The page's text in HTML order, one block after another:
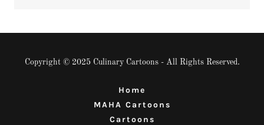
Copyright © 2025 Culinary Cartoons - All Rights Reserved.
Home
MAHA Cartoons
Cartoons